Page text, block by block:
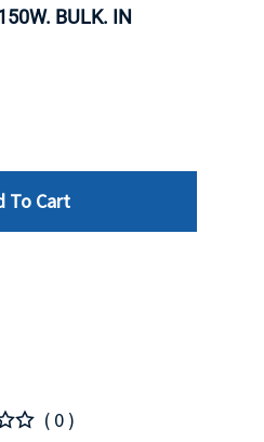
BULK. IN
To Cart
( 0 )